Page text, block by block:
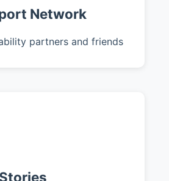
Network
partners and friends